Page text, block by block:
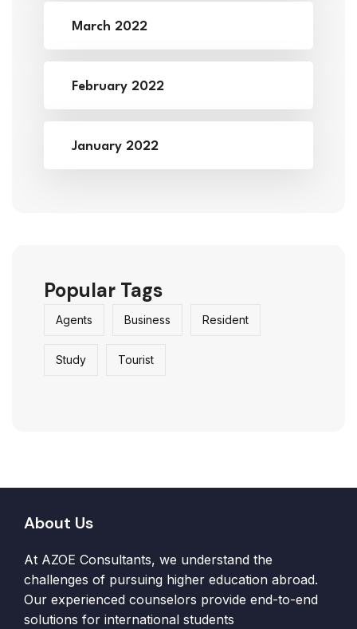
March 2022
February 2022
January 2022
Popular Tags
Agents Business Resident
Study Tourist
About Us
At AZOE Consultants, we understand the
challenges of pursuing higher education abroad.
Our experienced counselors provide end-to-end
solutions for international students